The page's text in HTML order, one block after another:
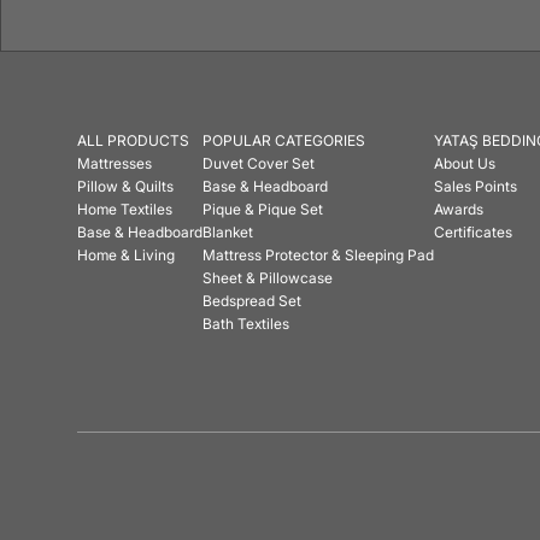
ALL PRODUCTS
Mattresses
Pillow & Quilts
Home Textiles
Base & Headboard
Home & Living
POPULAR CATEGORIES
Duvet Cover Set
Base & Headboard
Pique & Pique Set
Blanket
Mattress Protector & Sleeping Pad
Sheet & Pillowcase
Bedspread Set
Bath Textiles
YATAŞ
About Us
Sales Points
Awards
Certificates